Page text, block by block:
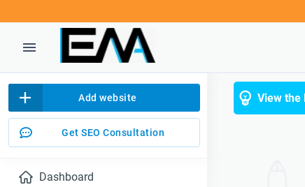
Add website
Get SEO Consultation
Dashboard
View the